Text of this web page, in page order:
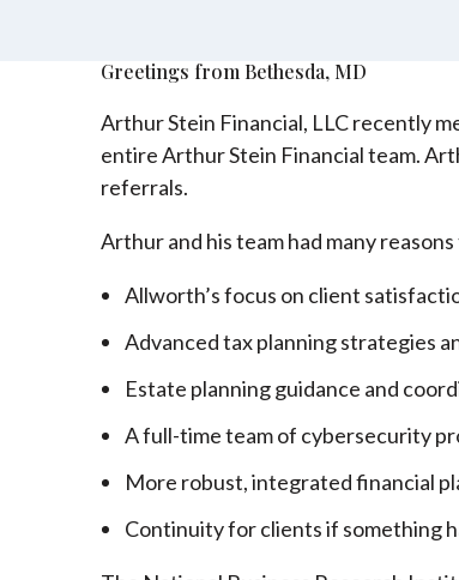
Greetings from Bethesda, MD
Arthur Stein Financial, LLC recently
entire Arthur Stein Financial team.
referrals.
Arthur and his team had many
Allworth’s focus on client
Advanced tax planning strategies
Estate planning guidance and
A full-time team of cybersecurity
More robust, integrated financial
Continuity for clients if something